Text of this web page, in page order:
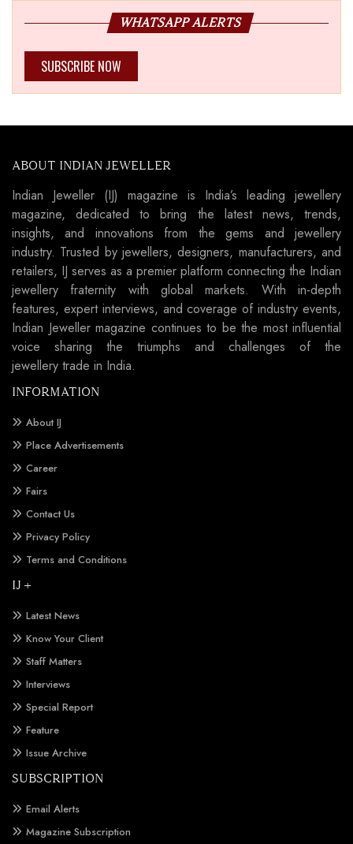
WHATSAPP ALERTS
SUBSCRIBE NOW
ABOUT INDIAN JEWELLER
Indian Jeweller (IJ) magazine is India’s leading jewellery
magazine, dedicated to bring the latest news, trends,
insights, and innovations from the gems and jewellery
industry. Trusted by jewellers, designers, manufacturers, and
retailers, IJ serves as a premier platform connecting the Indian
jewellery fraternity with global markets. With in-depth
features, expert interviews, and coverage of industry events,
Indian Jeweller magazine continues to be the most influential
voice sharing the triumphs and challenges of the
jewellery trade in India.
INFORMATION
About IJ
Place Advertisements
Career
Fairs
Contact Us
Privacy Policy
Terms and Conditions
IJ +
Latest News
Know Your Client
Staff Matters
Interviews
Special Report
Feature
Issue Archive
SUBSCRIPTION
Email Alerts
Magazine Subscription